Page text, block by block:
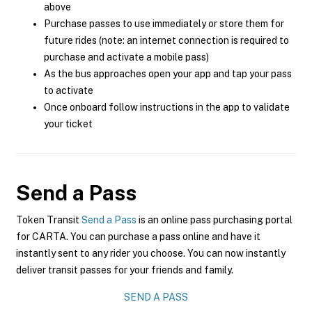
above
Purchase passes to use immediately or store them for
future rides (note: an internet connection is required to
purchase and activate a mobile pass)
As the bus approaches open your app and tap your pass
to activate
Once onboard follow instructions in the app to validate
your ticket
Send a Pass
Token Transit Send a Pass is an online pass purchasing portal
for CARTA. You can purchase a pass online and have it
instantly sent to any rider you choose. You can now instantly
deliver transit passes for your friends and family.
SEND A PASS